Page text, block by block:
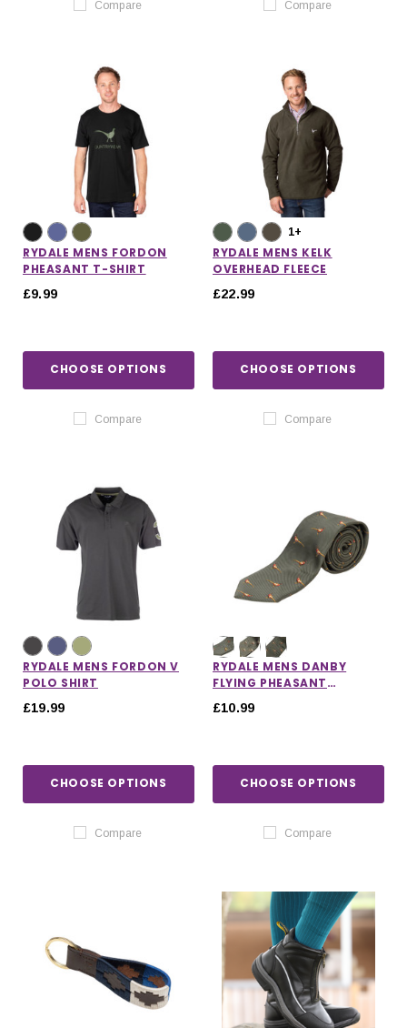
Compare Compare
RYDALE MENS FORDON
PHEASANT T-SHIRT
£9.99
CHOOSE OPTIONS
Compare
1+
RYDALE MENS KELK
OVERHEAD FLEECE
£22.99
CHOOSE OPTIONS
Compare
RYDALE MENS FORDON V
POLO SHIRT
£19.99
CHOOSE OPTIONS
Compare
RYDALE MENS DANBY
FLYING PHEASANT
£10.99
CHOOSE OPTIONS
Compare